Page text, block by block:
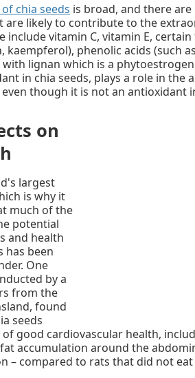
chia seeds is broad, and there
are likely to contribute to the
include vitamin C, vitamin E,
kaempferol), phenolic acids (such
lignan which is a
in chia seeds, plays a role in the
though it is not an antioxidant
on
largest
is why it
much of the
potential
and health
has been
One
by a
from the
found
seeds
good cardiovascular health,
accumulation around the
– compared to rats that did not eat